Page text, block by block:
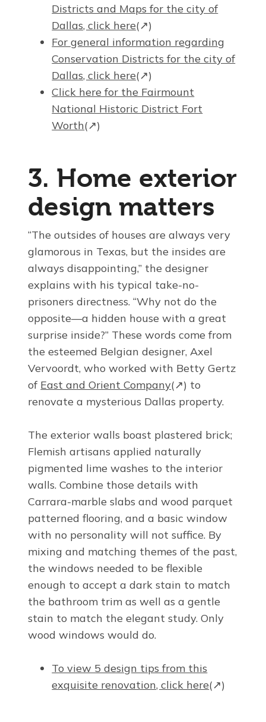
Districts and Maps for the city of
Dallas, click here(↗)
For general information regarding
Conservation Districts for the city of
Dallas, click here(↗)
Click here for the Fairmount
National Historic District Fort
Worth(↗)
3. Home exterior
design matters
“The outsides of houses are always very
glamorous in Texas, but the insides are
always disappointing,” the designer
explains with his typical take-no-
prisoners directness. “Why not do the
opposite—a hidden house with a great
surprise inside?” These words come from
the esteemed Belgian designer, Axel
Vervoordt, who worked with Betty Gertz
of East and Orient Company(↗) to
renovate a mysterious Dallas property.
The exterior walls boast plastered brick;
Flemish artisans applied naturally
pigmented lime washes to the interior
walls. Combine those details with
Carrara-marble slabs and wood parquet
patterned flooring, and a basic window
with no personality will not suffice. By
mixing and matching themes of the past,
the windows needed to be flexible
enough to accept a dark stain to match
the bathroom trim as well as a gentle
stain to match the elegant study. Only
wood windows would do.
To view 5 design tips from this
exquisite renovation, click here(↗)